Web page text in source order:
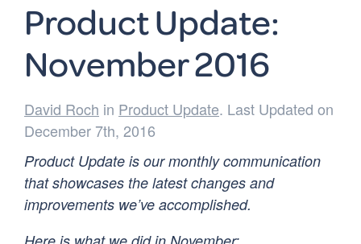
Product Update:
November 2016
David Roch in Product Update. Last Updated on
December 7th, 2016
Product Update is our monthly communication
that showcases the latest changes and
improvements we’ve accomplished.